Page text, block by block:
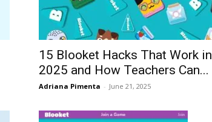
15 Blooket Hacks That Work in
2025 and How Teachers Can...
Adriana Pimenta - June 21, 2025